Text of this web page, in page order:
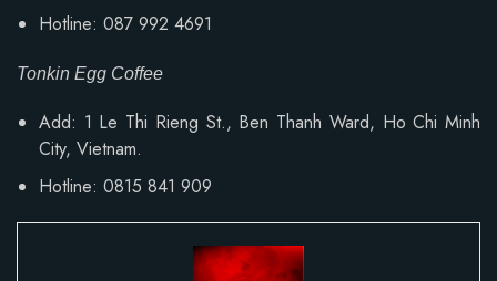
Hotline: 087 992 4691
Tonkin Egg Coffee
Add: 1 Le Thi Rieng St., Ben Thanh Ward, Ho Chi Minh
City, Vietnam.
Hotline: 0815 841 909